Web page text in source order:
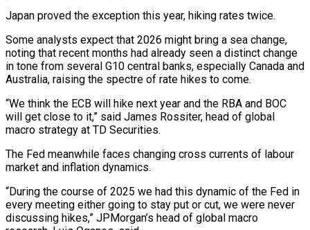
Japan proved the exception this year, hiking ‌rates twice.
Some analysts expect that 2026 might bring a sea change,
noting that recent months had already seen a distinct change
in tone from several G10 central banks, especially Canada and
Australia, raising the spectre of rate hikes to come.
“We think the ECB will hike next year and the RBA and BOC
will get close to it,” said James ​Rossiter, head of global
macro strategy at TD Securities.
The Fed meanwhile faces changing cross currents of labour
market and inflation dynamics.
“During the course of 2025 we had this dynamic of the Fed in
every meeting either ‍going to stay put or cut, we were never
discussing hikes,” ​JPMorgan’s head of global macro